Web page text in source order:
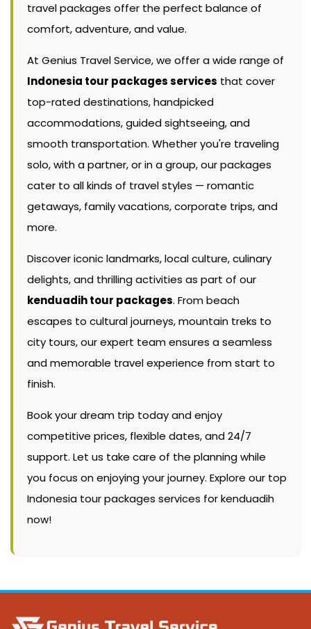
travel packages offer the perfect balance of
comfort, adventure, and value.
At Genius Travel Service, we offer a wide range of
Indonesia tour packages services that cover
top-rated destinations, handpicked
accommodations, guided sightseeing, and
smooth transportation. Whether you're traveling
solo, with a partner, or in a group, our packages
cater to all kinds of travel styles — romantic
getaways, family vacations, corporate trips, and
more.
Discover iconic landmarks, local culture, culinary
delights, and thrilling activities as part of our
kenduadih tour packages. From beach
escapes to cultural journeys, mountain treks to
city tours, our expert team ensures a seamless
and memorable travel experience from start to
finish.
Book your dream trip today and enjoy
competitive prices, flexible dates, and 24/7
support. Let us take care of the planning while
you focus on enjoying your journey. Explore our top
Indonesia tour packages services for kenduadih
now!